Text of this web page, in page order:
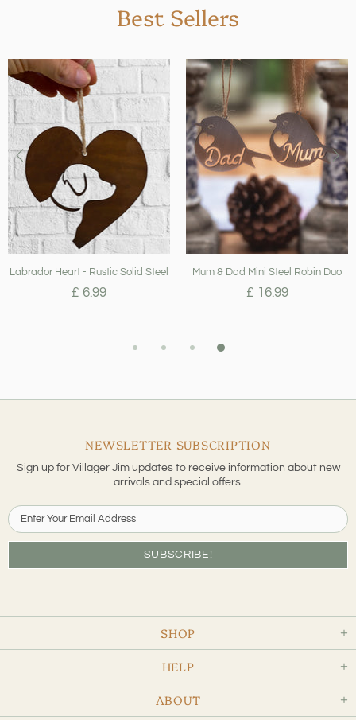
Best Sellers
Labrador Heart - Rustic Solid Steel
£ 6.99
Mum & Dad Mini Steel Robin Duo
£ 16.99
SHOP
HELP
ABOUT
NEWSLETTER SUBSCRIPTION
Sign up for Villager Jim updates to receive information about new
arrivals and special offers.